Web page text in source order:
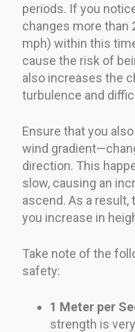
periods. If you
changes more than
mph) within this
cause the risk of
also increases the
turbulence and
Ensure that you
wind
direction. This
slow, causing an
ascend. As a result,
you increase in
Take note of the
safety:
1 Meter per
strength is